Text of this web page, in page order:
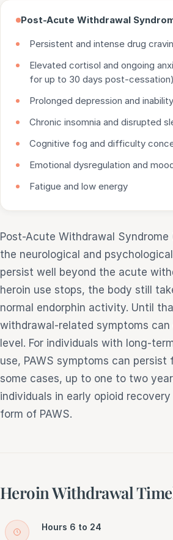
Post-Acute Withdrawal
Persistent and intense drug
Elevated cortisol and ongoing
for up to 30 days post-cessation)
Prolonged depression and
Chronic insomnia and disrupted
Cognitive fog and difficulty
Emotional dysregulation and
Fatigue and low energy
Post-Acute Withdrawal Syndrome
the neurological and
persist well beyond the acute
heroin use stops, the body still
normal endorphin activity. Until
withdrawal-related symptoms
level. For individuals with long-
use, PAWS symptoms can persist
some cases, up to one to two
individuals in early opioid
form of PAWS.
Heroin Withdrawal
Hours 6 to 24